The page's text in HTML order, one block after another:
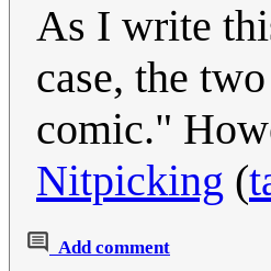
As I write
case, the
comic."
Nitpicking (
Add comment